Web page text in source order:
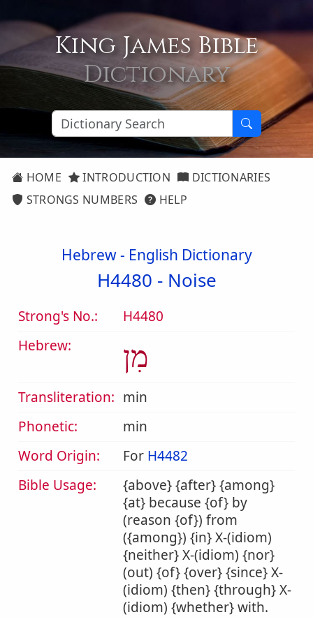
King James Bible
Dictionary
HOME INTRODUCTION
DICTIONARIES
STRONGS NUMBERS
HELP
Hebrew - English Dictionary
H4480 - Noise
Strong's No.:
H4480
Hebrew:
מִן
Transliteration: min
Phonetic:
min
Word Origin:
For H4482
Bible Usage:
{above} {after} {among}
{at} because {of} by
(reason {of}) from
({among}) {in} X-(idiom)
{neither} X-(idiom) {nor}
(out) {of} {over} {since} X-
(idiom) {then} {through} X-
(idiom) {whether} with.